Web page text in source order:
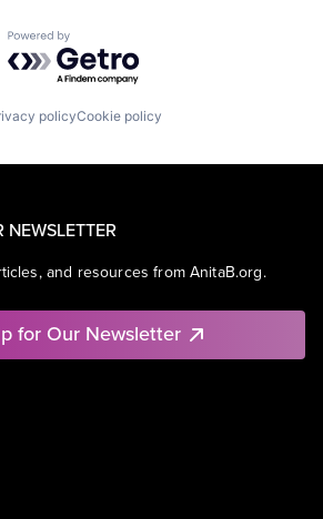
Powered by Getro.com
policyCookie policy
and resources from AnitaB.org.
for Our Newsletter